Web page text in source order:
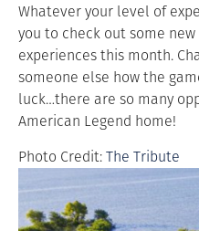
Whatever your level of
you to check out some
experiences this month.
someone else how the
luck…there are so many
American Legend home!
Photo Credit:The Tribute